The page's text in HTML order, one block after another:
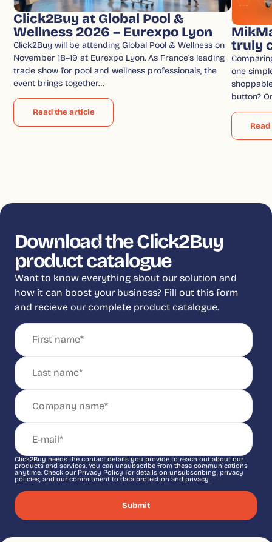
Click2Buy at Global Pool &
Wellness 2026 – Eurexpo Lyon
Click2Buy will be attending Global Pool & Wellness on
November 18–19 at Eurexpo Lyon. As France’s leading
trade show for pool and wellness professionals, the
event brings together…
Read the article
truly
one
button?
Download the Click2Buy
product catalogue
Want to know everything about our solution and
how it can boost your business? Fill out this form
and recieve our complete product catalogue.
Click2Buy needs the contact details you provide to reach out about our
products and services. You can unsubscribe from these communications
anytime. Check our Privacy Policy for details on unsubscribing, privacy
policies, and our commitment to data protection and privacy.